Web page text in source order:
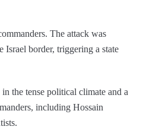
The attack was
Israel border, triggering a state
the tense political climate and a
including Hossain